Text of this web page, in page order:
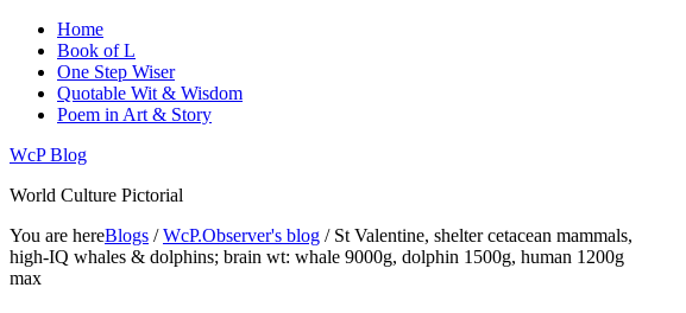
Home
Book of L
One Step Wiser
Quotable Wit & Wisdom
Poem in Art & Story
WcP Blog
World Culture Pictorial
You are hereBlogs /WcP.Observer's blog / St Valentine, shelter cetacean mammals,
high-IQ whales & dolphins; brain wt: whale 9000g, dolphin 1500g, human 1200g
max